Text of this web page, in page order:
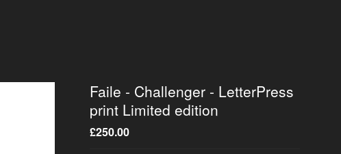
Faile - Challenger - LetterPress
print Limited edition
£250.00